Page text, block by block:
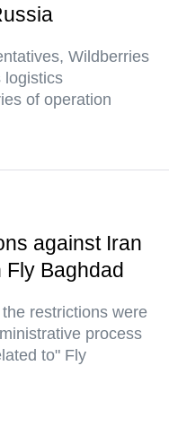
Wildberries
logistics
of operation
against Iran
Fly Baghdad
restrictions were
process
to" Fly